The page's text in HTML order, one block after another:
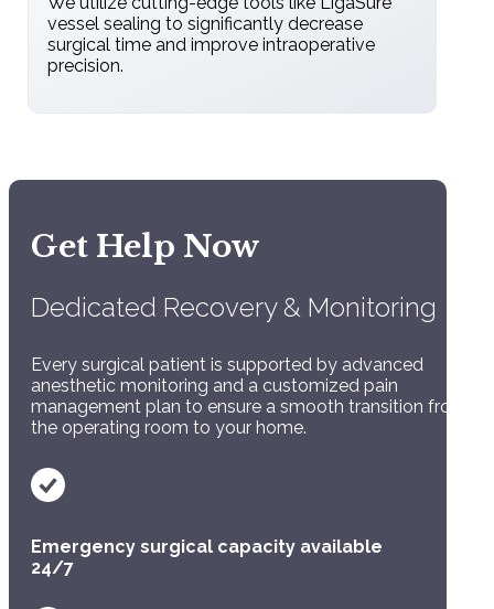
vessel sealing to significantly decrease
surgical time and improve intraoperative
precision.
Monitoring:
Constant tracking of vitals (ECG, blood
Pain Management
needs of each patient.
Get Help Now
Dedicated Recovery & Monitoring
Every surgical patient is supported by advanced
anesthetic monitoring and a customized pain
management plan to ensure a smooth transition from
the operating room to your home.
Emergency surgical capacity available
24/7